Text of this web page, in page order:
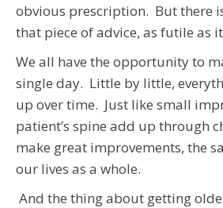
obvious prescription. But there
that piece of advice, as futile as
We all have the opportunity to
single day. Little by little,
up over time. Just like small
patient’s spine add up through
make great improvements, the
our lives as a whole.
And the thing about getting